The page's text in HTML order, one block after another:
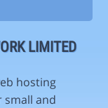
LIMITED
hosting
small and